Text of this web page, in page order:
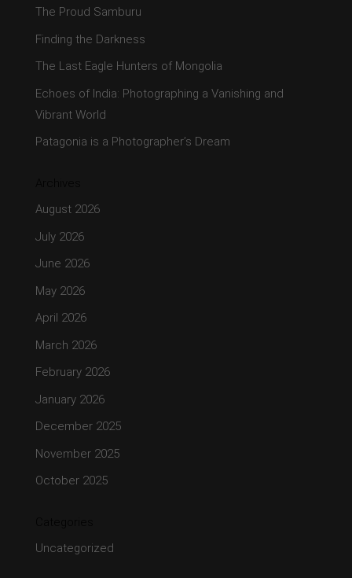
The Proud Samburu
Finding the Darkness
The Last Eagle Hunters of Mongolia
Echoes of India: Photographing a Vanishing and
Vibrant World
Patagonia is a Photographer’s Dream
August 2026
July 2026
June 2026
May 2026
April 2026
March 2026
February 2026
January 2026
December 2025
November 2025
October 2025
Uncategorized